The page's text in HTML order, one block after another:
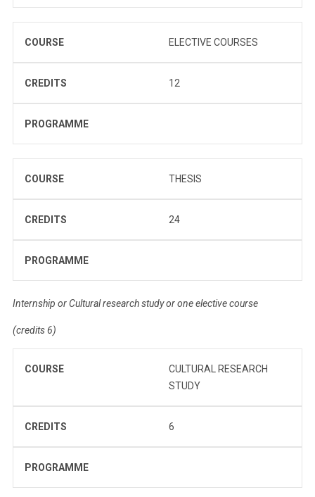
COURSE ELECTIVE COURSES
CREDITS 12
PROGRAMME
COURSE THESIS
CREDITS 24
PROGRAMME
Internship or Cultural research study or one elective course
(credits 6)
COURSE
CULTURAL RESEARCH
STUDY
CREDITS 6
PROGRAMME